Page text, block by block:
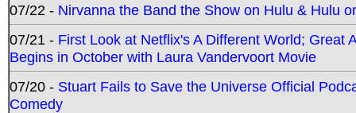
07/22 - Nirvanna the Band the Show on Hulu & Hulu
07/21 - First Look at Netflix's A Different World; Great
Begins in October with Laura Vandervoort Movie
07/20 - Stuart Fails to Save the Universe Official
Comedy